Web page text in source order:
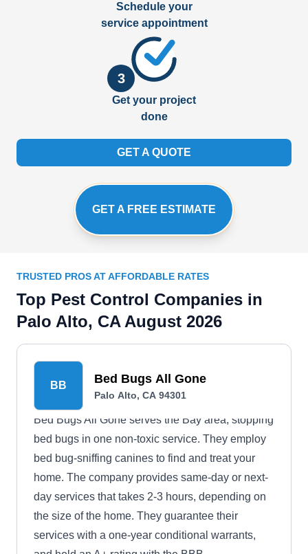
Schedule your
service appointment
3
Get your project
done
GET A QUOTE
GET A FREE ESTIMATE
TRUSTED PROS AT AFFORDABLE RATES
Top Pest Control Companies in
Palo Alto, CA August 2026
BB Bed Bugs All Gone
Palo Alto, CA 94301
Bed Bugs All Gone serves the Bay area, stopping
bed bugs in one non-toxic service. They employ
bed bug-sniffing canines to find and treat your
home. The company provides same-day or next-
day services that takes 2-3 hours, depending on
the size of the home. They guarantee their
services with a one-year conditional warrants,